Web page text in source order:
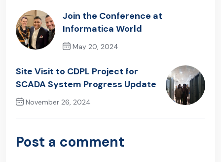
Join the Conference at
Informatica World
May 20, 2024
Site Visit to CDPL Project for
SCADA System Progress Update
November 26, 2024
Next Post
Post a comment